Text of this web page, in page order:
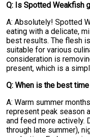
Q: Is Spotted Weakfish
A: Absolutely! Spotted
eating with a delicate,
best results. The flesh
suitable for various
consideration is
present, which is a
Q: When is the best
A: Warm summer
represent peak season
and feed more actively.
through late summer),